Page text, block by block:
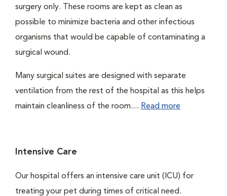
surgery only. These rooms are kept as clean as
possible to minimize bacteria and other infectious
organisms that would be capable of contaminating a
surgical wound.
Many surgical suites are designed with separate
ventilation from the rest of the hospital as this helps
maintain cleanliness of the room.... Read more
Intensive Care
Our hospital offers an intensive care unit (ICU) for
treating your pet during times of critical need.